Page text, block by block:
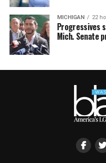
MICHIGAN 22
Progressives
Mich. Senate